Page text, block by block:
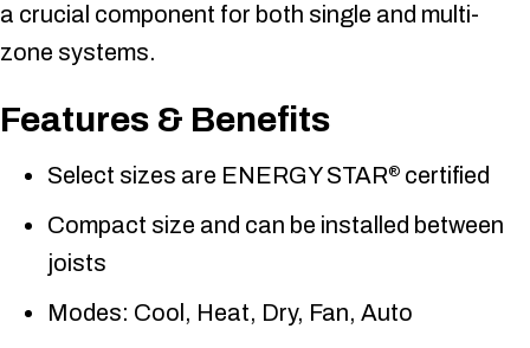
a crucial component for both single and multi-
zone systems.
Features & Benefits
Select sizes are ENERGY STAR® certified
Compact size and can be installed between
joists
Modes: Cool, Heat, Dry, Fan, Auto